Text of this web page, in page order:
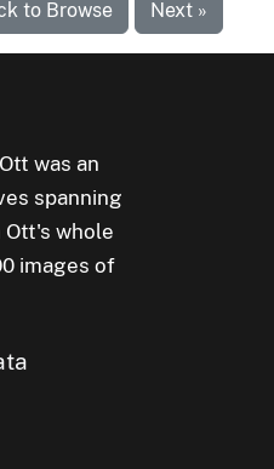
to Browse Next »
was an
spanning
whole
images of